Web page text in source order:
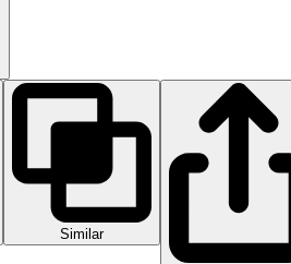
Similar